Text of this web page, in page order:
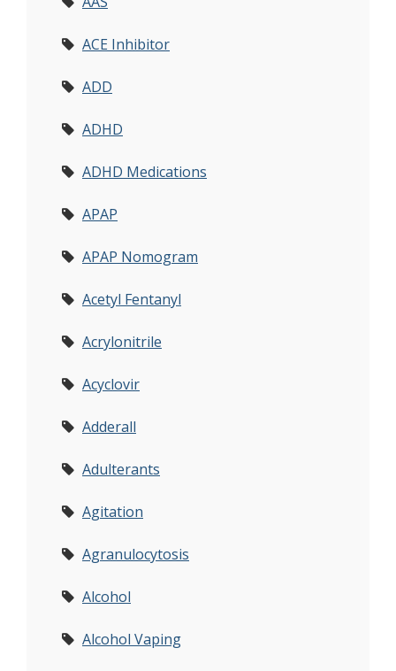
ACE Inhibitor
ADD
ADHD
ADHD Medications
APAP
APAP Nomogram
Acetyl Fentanyl
Acrylonitrile
Acyclovir
Adderall
Adulterants
Agitation
Agranulocytosis
Alcohol
Alcohol Vaping